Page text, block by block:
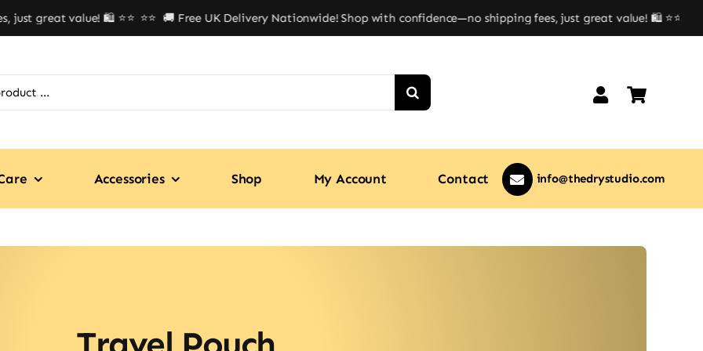
great value! 🛍️ ⭐⭐ ⭐⭐ 🚚 Free UK Delivery Nationwide! Shop with confidence—no shipping fees, just great value! 🛍️ ⭐⭐
Accessories Shop My Account Contact info@thedrystudio.com